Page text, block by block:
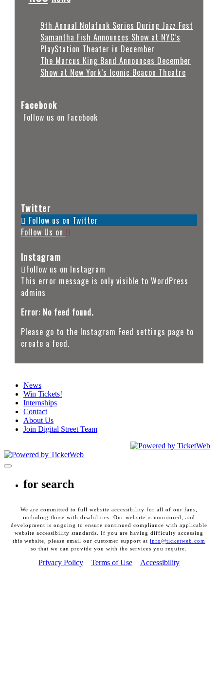
9th Annual Nolafunk Series During Jazz Fest
Samantha Fish Announces Show at NYC’s
PlayStation Theater in December
The Marcus King Band Announces December
Show at New York’s Iconic Beacon Theatre
Facebook
Follow us on Facebook
Twitter
Follow us on Twitter
Follow Us on
Instagram
Follow us on Instagram
This error message is only visible to WordPress
admins
Error: No feed found.
Please go to the Instagram Feed settings page to
create a feed.
News
Win Tickets!
Internships
Contact
About Us
Join Digital Street Team
Toggle navigation
for search
We are committed to full website accessibility for all of our fans,
including those with disabilities. Our website is monitored, and
development is ongoing to ensure continued compliance with applicable
website accessibility standards. If you are having difficulty accessing
this website, please email our customer support at info@ticketweb.com
so that we can provide you with the services you require.
Privacy Policy Terms of Use Accessibility